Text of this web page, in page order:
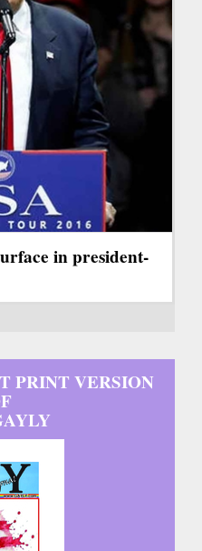
in president-
PRINT VERSION